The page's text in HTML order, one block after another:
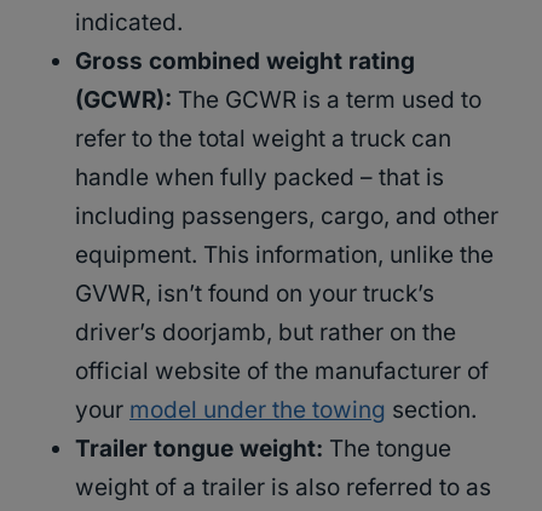
indicated.
Gross combined weight rating
(GCWR): The GCWR is a term used to
refer to the total weight a truck can
handle when fully packed – that is
including passengers, cargo, and other
equipment. This information, unlike the
GVWR, isn’t found on your truck’s
driver’s doorjamb, but rather on the
official website of the manufacturer of
your model under the towing section.
Trailer tongue weight: The tongue
weight of a trailer is also referred to as